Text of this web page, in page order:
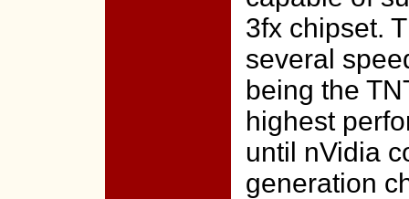
3fx chipset.
several
being the
highest
until nVidia
generation